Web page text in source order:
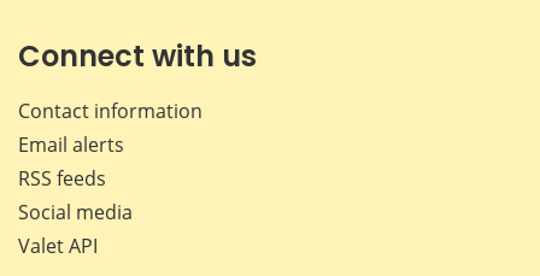
Connect with us
Contact information
Email alerts
RSS feeds
Social media
Valet API